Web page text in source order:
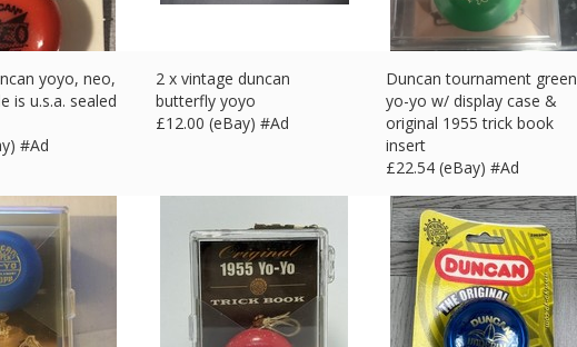
yoyo, neo,
is u.s.a. sealed
#Ad
2 x vintage duncan
butterfly yoyo
£12.00 (eBay) #Ad
Duncan tournament green
yo-yo w/ display case &
original 1955 trick book
insert
£22.54 (eBay) #Ad